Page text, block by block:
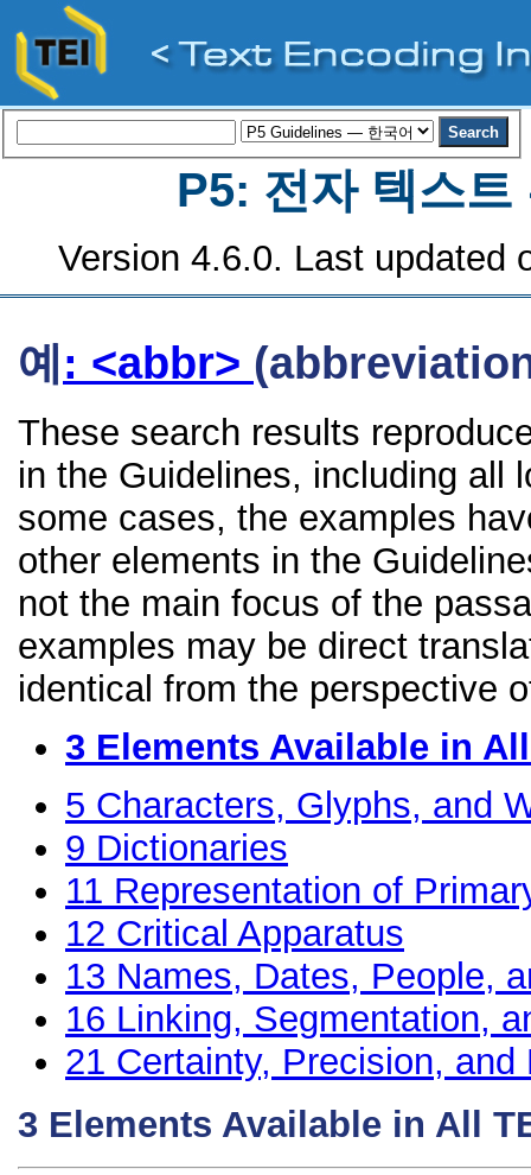
P5: 전자 텍스트
Version 4.6.0. Last updated
예 : <abbr>
These search results
in the Guidelines, including all
some cases, the examples
other elements in the
not the main focus of the
examples may be direct
identical from the perspective
3 Elements Available in
5 Characters, Glyphs, and
9 Dictionaries
11 Representation of
12 Critical Apparatus
13 Names, Dates, People,
16 Linking, Segmentation,
21 Certainty, Precision, and
3 Elements Available in All